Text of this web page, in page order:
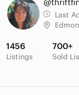
Last
1456
Listings
700+
Sold